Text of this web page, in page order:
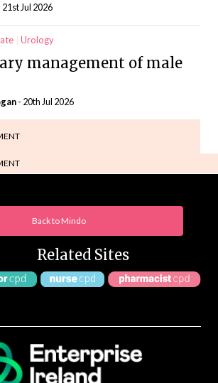
21st Jul 2026
Urology
management of male
- 20th Jul 2026
Back to Mindo
Related Sites